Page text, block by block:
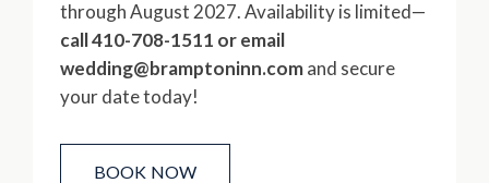
through August 2027. Availability is limited—
call 410-708-1511 or email
wedding@bramptoninn.comand secure
your date today!
BOOK NOW